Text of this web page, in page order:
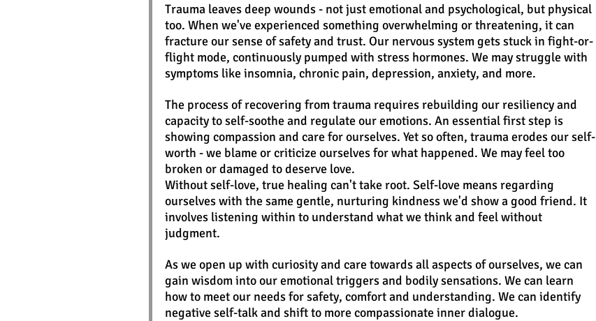
Trauma leaves deep wounds - not just emotional and psychological, but physical
too. When we've experienced something overwhelming or threatening, it can
fracture our sense of safety and trust. Our nervous system gets stuck in fight-or-
flight mode, continuously pumped with stress hormones. We may struggle with
symptoms like insomnia, chronic pain, depression, anxiety, and more.
The process of recovering from trauma requires rebuilding our resiliency and
capacity to self-soothe and regulate our emotions. An essential first step is
showing compassion and care for ourselves. Yet so often, trauma erodes our self-
worth - we blame or criticize ourselves for what happened. We may feel too
broken or damaged to deserve love.
Without self-love, true healing can't take root. Self-love means regarding
ourselves with the same gentle, nurturing kindness we'd show a good friend. It
involves listening within to understand what we think and feel without
judgment.
As we open up with curiosity and care towards all aspects of ourselves, we can
gain wisdom into our emotional triggers and bodily sensations. We can learn
how to meet our needs for safety, comfort and understanding. We can identify
negative self-talk and shift to more compassionate inner dialogue.